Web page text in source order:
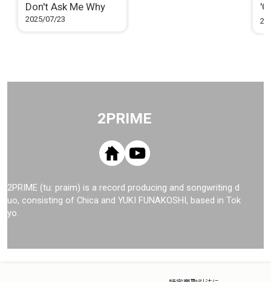
Don't Ask Me Why
2025/07/23
2PRIME
2PRIME (tu: praim) is a record producing and songwriting d
uo, consisting of Chica and YUKI FUNAKOSHI, based in Tok
yo.